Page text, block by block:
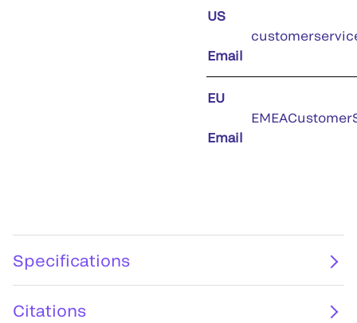
US
Email
EU
Email
Specifications
Citations